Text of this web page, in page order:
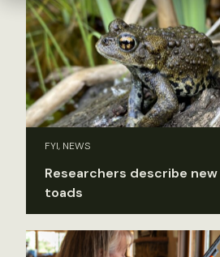
BECOME A
FYI, NEWS
Researchers describe new
toads